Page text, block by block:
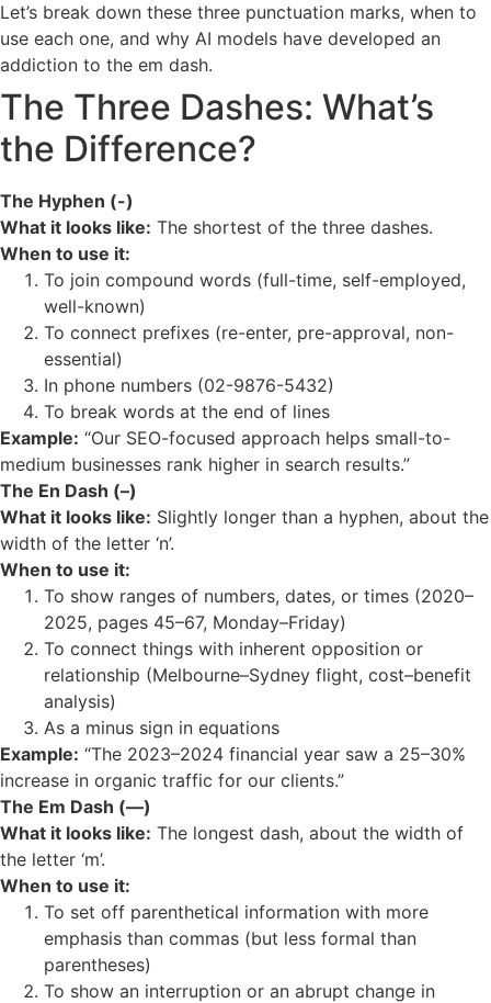
Let’s break down these three punctuation marks, when to
use each one, and why AI models have developed an
addiction to the em dash.
The Three Dashes: What’s
the Difference?
The Hyphen (-)
What it looks like: The shortest of the three dashes.
When to use it:
To join compound words (full-time, self-employed,
well-known)
To connect prefixes (re-enter, pre-approval, non-
essential)
In phone numbers (02-9876-5432)
To break words at the end of lines
Example: “Our SEO-focused approach helps small-to-
medium businesses rank higher in search results.”
The En Dash (–)
What it looks like: Slightly longer than a hyphen, about the
width of the letter ‘n’.
When to use it:
To show ranges of numbers, dates, or times (2020–
2025, pages 45–67, Monday–Friday)
To connect things with inherent opposition or
relationship (Melbourne–Sydney flight, cost–benefit
analysis)
As a minus sign in equations
Example: “The 2023–2024 financial year saw a 25–30%
increase in organic traffic for our clients.”
The Em Dash (—)
What it looks like: The longest dash, about the width of
the letter ‘m’.
When to use it:
To set off parenthetical information with more
emphasis than commas (but less formal than
parentheses)
To show an interruption or an abrupt change in